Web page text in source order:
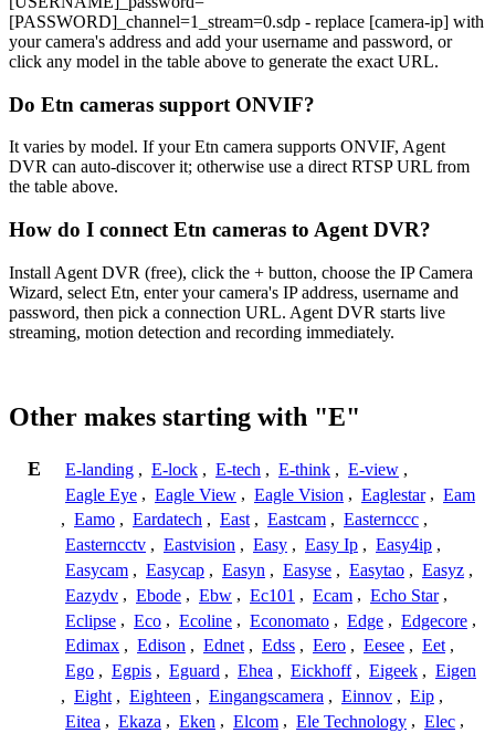
[PASSWORD]_channel=1_stream=0.sdp - replace [camera-ip] with
your camera's address and add your username and password, or
click any model in the table above to generate the exact URL.
Do Etn cameras support ONVIF?
It varies by model. If your Etn camera supports ONVIF, Agent
DVR can auto-discover it; otherwise use a direct RTSP URL from
the table above.
How do I connect Etn cameras to Agent DVR?
Install Agent DVR (free), click the + button, choose the IP Camera
Wizard, select Etn, enter your camera's IP address, username and
password, then pick a connection URL. Agent DVR starts live
streaming, motion detection and recording immediately.
Other makes starting with "E"
E E-landing , E-lock , E-tech , E-think , E-view ,
Eagle Eye , Eagle View , Eagle Vision , Eaglestar , Eam
, Eamo , Eardatech , East , Eastcam , Easternccc ,
Easterncctv , Eastvision , Easy , Easy Ip , Easy4ip ,
Easycam , Easycap , Easyn , Easyse , Easytao , Easyz ,
Eazydv , Ebode , Ebw , Ec101 , Ecam , Echo Star ,
Eclipse , Eco , Ecoline , Economato , Edge , Edgecore ,
Edimax , Edison , Ednet , Edss , Eero , Eesee , Eet ,
Ego , Egpis , Eguard , Ehea , Eickhoff , Eigeek , Eigen
, Eight , Eighteen , Eingangscamera , Einnov , Eip ,
Eitea , Ekaza , Eken , Elcom , Ele Technology , Elec ,